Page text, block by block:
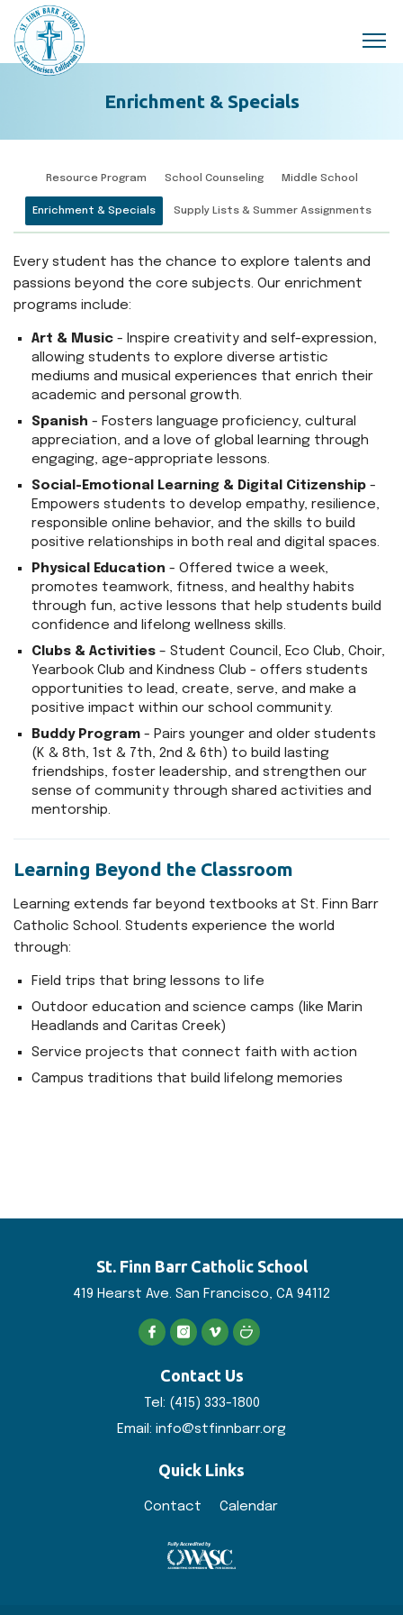
Skip to main content
Enrichment & Specials
Resource Program School Counseling Middle School
Enrichment & Specials Supply Lists & Summer Assignments
Every student has the chance to explore talents and
passions beyond the core subjects. Our enrichment
programs include:
Art & Music - Inspire creativity and self-expression,
allowing students to explore diverse artistic
mediums and musical experiences that enrich their
academic and personal growth.
Spanish - Fosters language proficiency, cultural
appreciation, and a love of global learning through
engaging, age-appropriate lessons.
Social-Emotional Learning & Digital Citizenship -
Empowers students to develop empathy, resilience,
responsible online behavior, and the skills to build
positive relationships in both real and digital spaces.
Physical Education - Offered twice a week,
promotes teamwork, fitness, and healthy habits
through fun, active lessons that help students build
confidence and lifelong wellness skills.
Clubs & Activities – Student Council, Eco Club, Choir,
Yearbook Club and Kindness Club - offers students
opportunities to lead, create, serve, and make a
positive impact within our school community.
Buddy Program - Pairs younger and older students
(K & 8th, 1st & 7th, 2nd & 6th) to build lasting
friendships, foster leadership, and strengthen our
sense of community through shared activities and
mentorship.
Learning Beyond the Classroom
Learning extends far beyond textbooks at St. Finn Barr
Catholic School. Students experience the world
through:
Field trips that bring lessons to life
Outdoor education and science camps (like Marin
Headlands and Caritas Creek)
Service projects that connect faith with action
Campus traditions that build lifelong memories
St. Finn Barr Catholic School
419 Hearst Ave. San Francisco, CA 94112
Contact Us
Tel: (415) 333-1800
Email: info@stfinnbarr.org
Quick Links
Contact Calendar